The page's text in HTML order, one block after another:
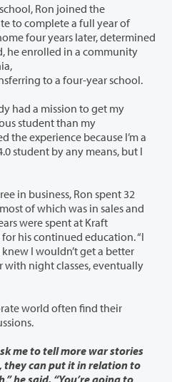
Ron joined the
to complete a full year of
four years later, determined
he enrolled in a community
to a four-year school.
had a mission to get my
student than my
the experience because I’m a
student by any means, but I
in business, Ron spent 32
of which was in sales and
were spent at Kraft
his continued education. “I
knew I wouldn’t get a better
with night classes, eventually
world often find their
me to tell more war stories
can put it in relation to
he said. “You’re going to